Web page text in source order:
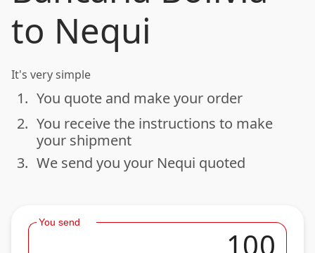
to Nequi
It's very simple
done
1. You quote and make your order
done
2. You receive the instructions to make
your shipment
done
3. We send you your Nequi quoted
You send